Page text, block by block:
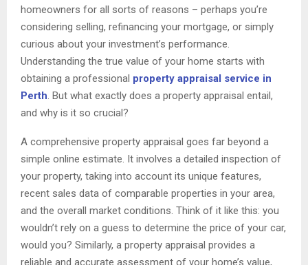
homeowners for all sorts of reasons – perhaps you’re
considering selling, refinancing your mortgage, or simply
curious about your investment’s performance.
Understanding the true value of your home starts with
obtaining a professional property appraisal service in
Perth. But what exactly does a property appraisal entail,
and why is it so crucial?
A comprehensive property appraisal goes far beyond a
simple online estimate. It involves a detailed inspection of
your property, taking into account its unique features,
recent sales data of comparable properties in your area,
and the overall market conditions. Think of it like this: you
wouldn’t rely on a guess to determine the price of your car,
would you? Similarly, a property appraisal provides a
reliable and accurate assessment of your home’s value,